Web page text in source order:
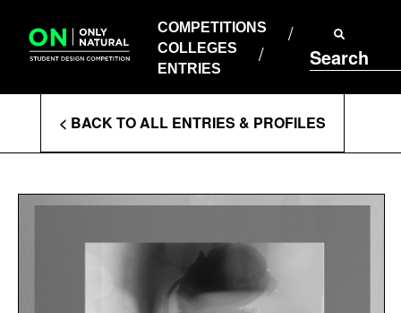
content
COMPETITIONS
COLLEGES
ENTRIES
Search
COLLEGES
ENTRIES
Enter
Search
Terms
< BACK TO ALL ENTRIES & PROFILES